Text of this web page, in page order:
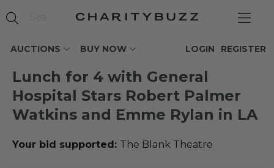
AUCTIONS BUY NOW REGISTER
LOGIN
Lunch for 4 with General
Hospital Stars Robert Palmer
Watkins and Emme Rylan in LA
Your bid supported: The Blank Theatre